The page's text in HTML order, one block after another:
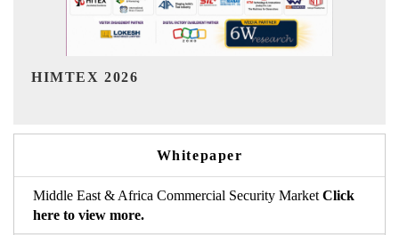
India Refining Summit 2026
Whitepaper
Middle East & Africa Commercial Security Market Click
here to view more.